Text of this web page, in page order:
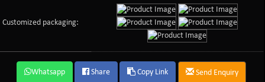
Customized packaging:
Whatsapp Share Copy Link Send Enquiry